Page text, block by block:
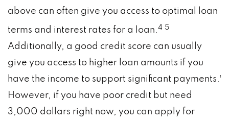
above can often give you access to optimal loan
terms and interest rates for a loan.4 5
Additionally, a good credit score can usually
give you access to higher loan amounts if you
have the income to support significant payments.¹
However, if you have poor credit but need
3,000 dollars right now, you can apply for